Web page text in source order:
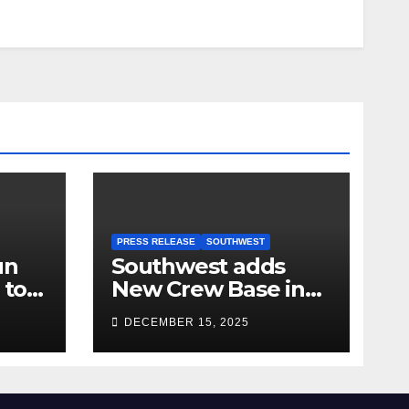
to
PRESS RELEASE SOUTHWEST
Southwest adds
New Crew Base in
2026!
DECEMBER 15, 2025